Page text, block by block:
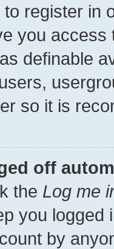
register in
you
definable
so it is
off
the Log me
you
by